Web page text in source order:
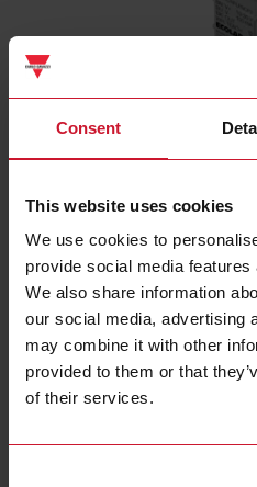
Consent
This website uses cookies
We use cookies to
provide social media
We also share information
our social media, advertising
may combine it with other
provided to them or that
of their services.
Contact us
Power Supply 10-30VDC, NPN
x 16 x 34 mm, ECOLAB, IP65,
Specifications
Installation Type